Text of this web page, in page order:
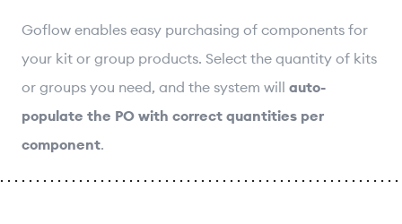
Goflow enables easy purchasing of components for
your kit or group products. Select the quantity of kits
or groups you need, and the system will auto-
populate the PO with correct quantities per
component.